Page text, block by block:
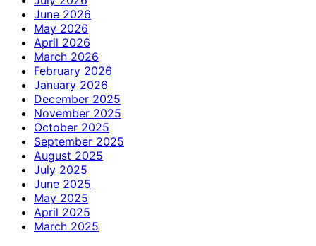
June 2026
May 2026
April 2026
March 2026
February 2026
January 2026
December 2025
November 2025
October 2025
September 2025
August 2025
July 2025
June 2025
May 2025
April 2025
March 2025